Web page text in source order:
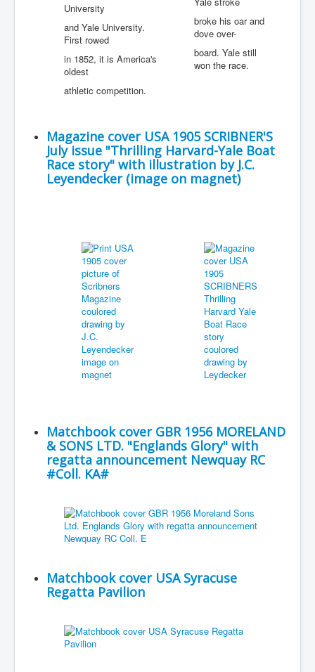
University
and Yale University.
First rowed
in 1852, it is America's
oldest
athletic competition.
broke his oar and
dove over-
board. Yale still
won the race.
Magazine cover USA 1905 SCRIBNER'S
July issue "Thrilling Harvard-Yale Boat
Race story" with illustration by J.C.
Leyendecker (image on magnet)
Matchbook cover GBR 1956 MORELAND
& SONS LTD. "Englands Glory" with
regatta announcement Newquay RC
#Coll. KA#
Matchbook cover USA Syracuse
Regatta Pavilion